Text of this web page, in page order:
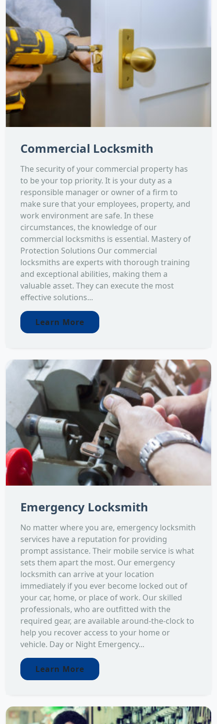
Commercial Locksmith
The security of your commercial property has
to be your top priority. It is your duty as a
responsible manager or owner of a firm to
make sure that your employees, property, and
work environment are safe. In these
circumstances, the knowledge of our
commercial locksmiths is essential. Mastery of
Protection Solutions Our commercial
locksmiths are experts with thorough training
and exceptional abilities, making them a
valuable asset. They can execute the most
effective solutions...
Learn More
Emergency Locksmith
No matter where you are, emergency locksmith
services have a reputation for providing
prompt assistance. Their mobile service is what
sets them apart the most. Our emergency
locksmith can arrive at your location
immediately if you ever become locked out of
your car, home, or place of work. Our skilled
professionals, who are outfitted with the
required gear, are available around-the-clock to
help you recover access to your home or
vehicle. Day or Night Emergency...
Learn More